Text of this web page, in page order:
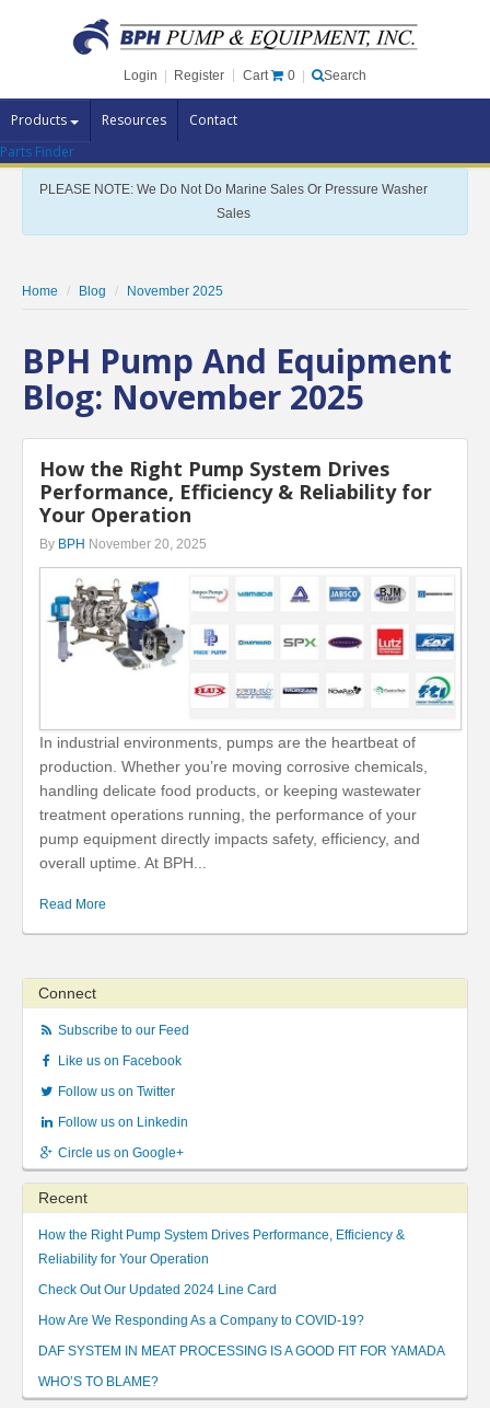
Login Register Cart 0 Search
Products Resources Contact
Pump Brands
Pump Parts
Specials
Brochures
Parts Finder
PLEASE NOTE: We Do Not Do Marine Sales Or Pressure Washer
Sales
Home Blog November 2025
BPH Pump And Equipment
Blog: November 2025
How the Right Pump System Drives
Performance, Efficiency & Reliability for
Your Operation
By BPH November 20, 2025
In industrial environments, pumps are the heartbeat of
production. Whether you’re moving corrosive chemicals,
handling delicate food products, or keeping wastewater
treatment operations running, the performance of your
pump equipment directly impacts safety, efficiency, and
overall uptime. At BPH...
Read More
Connect
Subscribe to our Feed
Like us on Facebook
Follow us on Twitter
Follow us on Linkedin
Circle us on Google+
Recent
How the Right Pump System Drives Performance, Efficiency &
Reliability for Your Operation
Check Out Our Updated 2024 Line Card
How Are We Responding As a Company to COVID-19?
DAF SYSTEM IN MEAT PROCESSING IS A GOOD FIT FOR YAMADA
WHO’S TO BLAME?